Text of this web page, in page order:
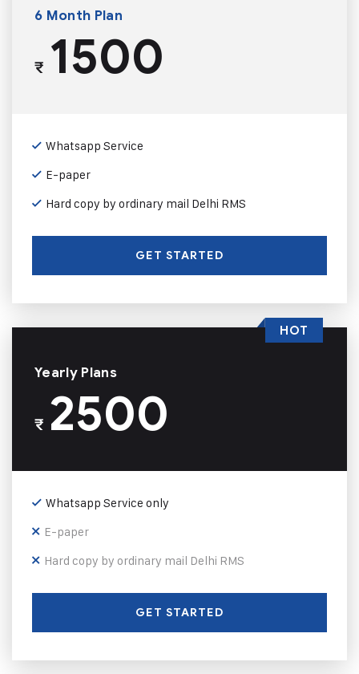
6 Month Plan
₹1500
Whatsapp Service
E-paper
Hard copy by ordinary mail Delhi RMS
GET STARTED
Yearly Plans
₹2500
Whatsapp Service only
E-paper
Hard copy by ordinary mail Delhi RMS
GET STARTED
HOT